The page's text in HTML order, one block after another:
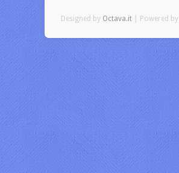
Designed by Octava.it| Powered by